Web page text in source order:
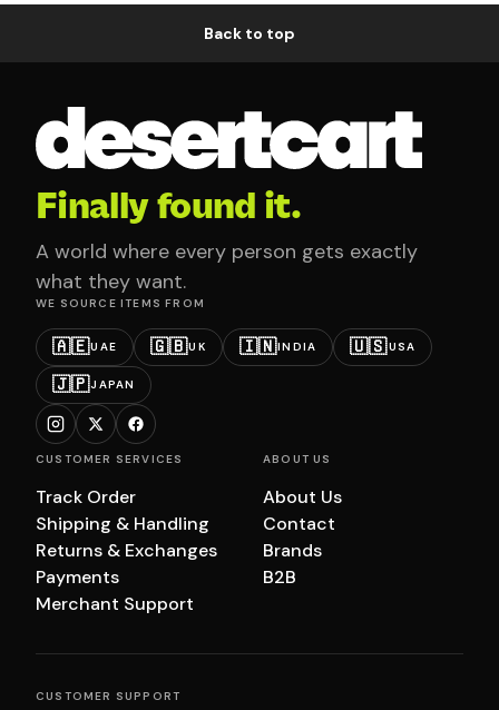
Back to top
Finally found it.
A world where every person gets exactly
what they want.
WE SOURCE ITEMS FROM
🇦🇪UAE 🇬🇧UK 🇮🇳INDIA 🇺🇸USA
🇯🇵JAPAN
CUSTOMER SERVICES
Track Order
Shipping & Handling
Returns & Exchanges
Payments
Merchant Support
ABOUT US
About Us
Contact
Brands
B2B
CUSTOMER SUPPORT